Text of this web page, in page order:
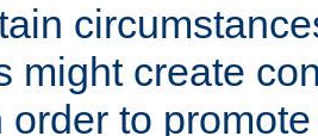
might create
order to